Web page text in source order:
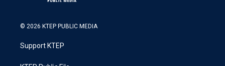
© 2026 KTEP PUBLIC MEDIA
Support KTEP